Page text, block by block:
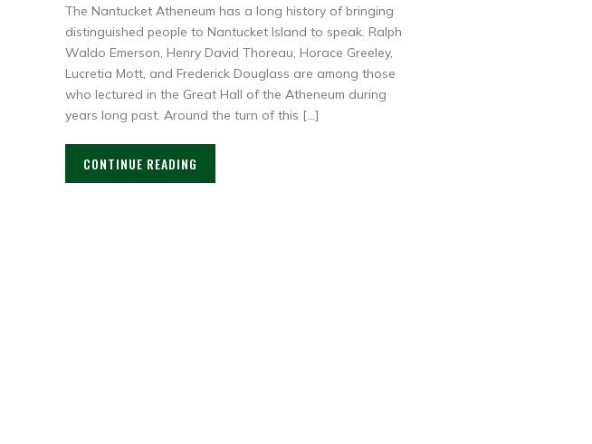
The Nantucket Atheneum has a long history of bringing
distinguished people to Nantucket Island to speak. Ralph
Waldo Emerson, Henry David Thoreau, Horace Greeley,
Lucretia Mott, and Frederick Douglass are among those
who lectured in the Great Hall of the Atheneum during
years long past. Around the turn of this […]
CONTINUE READING